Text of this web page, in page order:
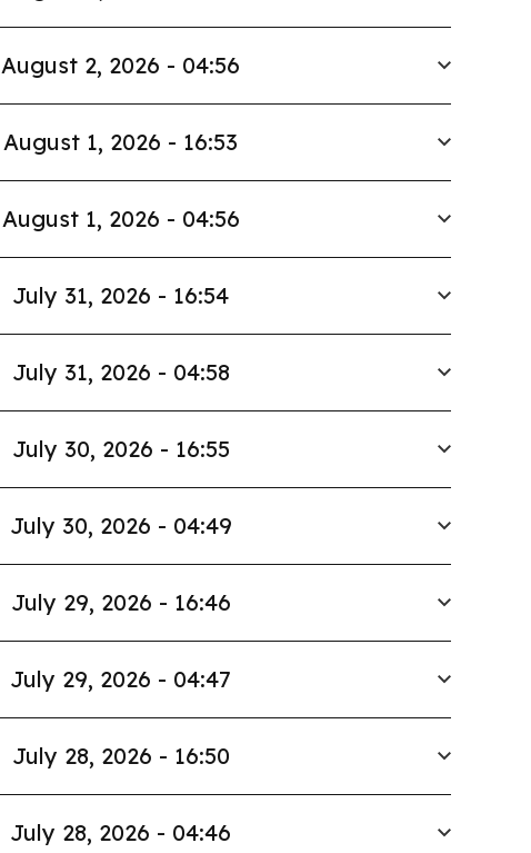
August 2, 2026 - 04:56
August 1, 2026 - 16:53
August 1, 2026 - 04:56
July 31, 2026 - 16:54
July 31, 2026 - 04:58
July 30, 2026 - 16:55
July 30, 2026 - 04:49
July 29, 2026 - 16:46
July 29, 2026 - 04:47
July 28, 2026 - 16:50
July 28, 2026 - 04:46